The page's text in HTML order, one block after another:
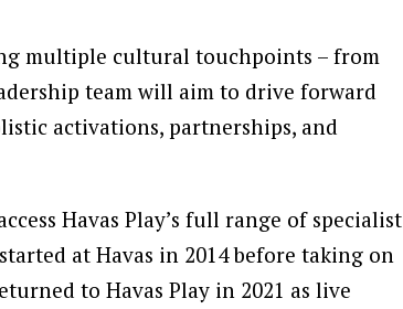
multiple cultural touchpoints – from
team will aim to drive forward
activations, partnerships, and
Havas Play’s full range of specialist
at Havas in 2014 before taking on
to Havas Play in 2021 as live